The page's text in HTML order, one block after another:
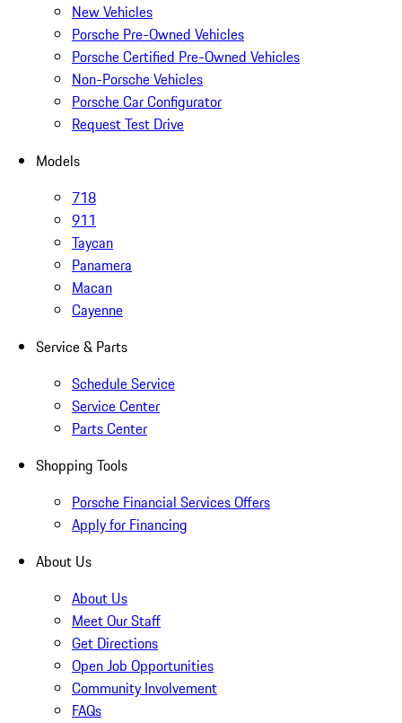
New Vehicles
Porsche Pre-Owned Vehicles
Porsche Certified Pre-Owned Vehicles
Non-Porsche Vehicles
Porsche Car Configurator
Request Test Drive
Models
718
911
Taycan
Panamera
Macan
Cayenne
Service & Parts
Schedule Service
Service Center
Parts Center
Shopping Tools
Porsche Financial Services Offers
Apply for Financing
About Us
About Us
Meet Our Staff
Get Directions
Open Job Opportunities
Community Involvement
FAQs